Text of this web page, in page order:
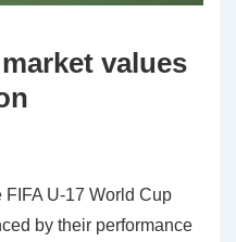
values
FIFA U-17 World Cup
by their performance